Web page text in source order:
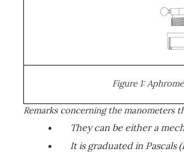
Figure 1:
Remarks concerning the manometers
They can be either a
It is graduated in Pascals